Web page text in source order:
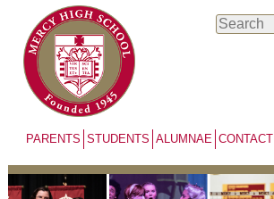
main
content
Search
PARENTS STUDENTS ALUMNAE CONTACT